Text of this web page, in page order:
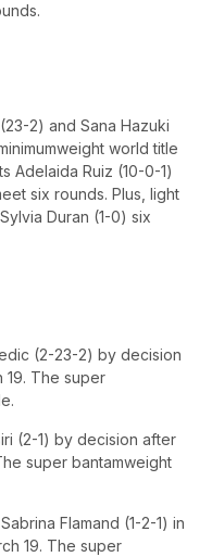
2) and Sana Hazuki
world title
Adelaida Ruiz (10-0-1)
six rounds. Plus, light
Duran (1-0) six
(2-23-2) by decision
19. The super
(2-1) by decision after
super bantamweight
Flamand (1-2-1) in
19. The super